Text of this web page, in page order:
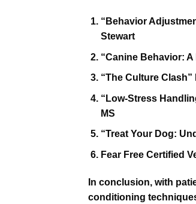
“Behavior
Stewart
“Canine Behavior:
“The Culture
“Low-Stress
MS
“Treat Your Dog:
Fear Free Certified
In conclusion, with
conditioning